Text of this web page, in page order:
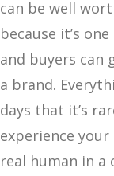
can be well
because it’s
and buyers can
a brand.
days that it’s
experience
real human in